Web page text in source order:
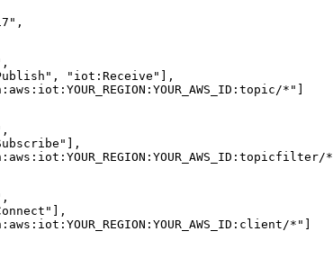
" ,
,
" , " iot:Receive " ],
* " ]
,
" ],
*
,
" ],
* " ]